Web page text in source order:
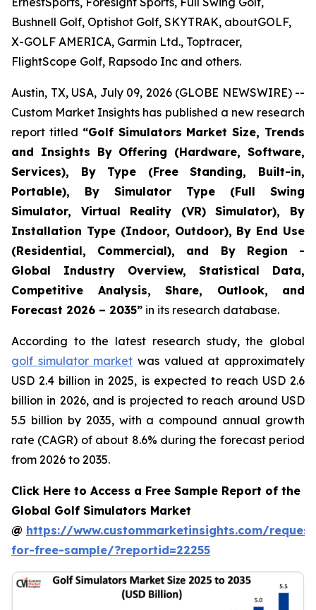
Bushnell Golf, Optishot Golf, SKYTRAK, aboutGOLF,
X-GOLF AMERICA, Garmin Ltd., Toptracer,
FlightScope Golf, Rapsodo Inc and others.
Austin, TX, USA, July 09, 2026 (GLOBE NEWSWIRE) --
Custom Market Insights has published a new research
report titled “Golf Simulators Market Size, Trends
and Insights By Offering (Hardware, Software,
Services), By Type (Free Standing, Built-in,
Portable), By Simulator Type (Full Swing
Simulator, Virtual Reality (VR) Simulator), By
Installation Type (Indoor, Outdoor), By End Use
(Residential, Commercial), and By Region -
Global Industry Overview, Statistical Data,
Competitive Analysis, Share, Outlook, and
Forecast 2026 – 2035” in its research database.
According to the latest research study, the global
golf simulator market was valued at approximately
USD 2.4 billion in 2025, is expected to reach USD 2.6
billion in 2026, and is projected to reach around USD
5.5 billion by 2035, with a compound annual growth
rate (CAGR) of about 8.6% during the forecast period
from 2026 to 2035.
Click Here to Access a Free Sample Report of the
Global Golf Simulators Market
@ https://www.custommarketinsights.com/
for-free-sample/?reportid=22255